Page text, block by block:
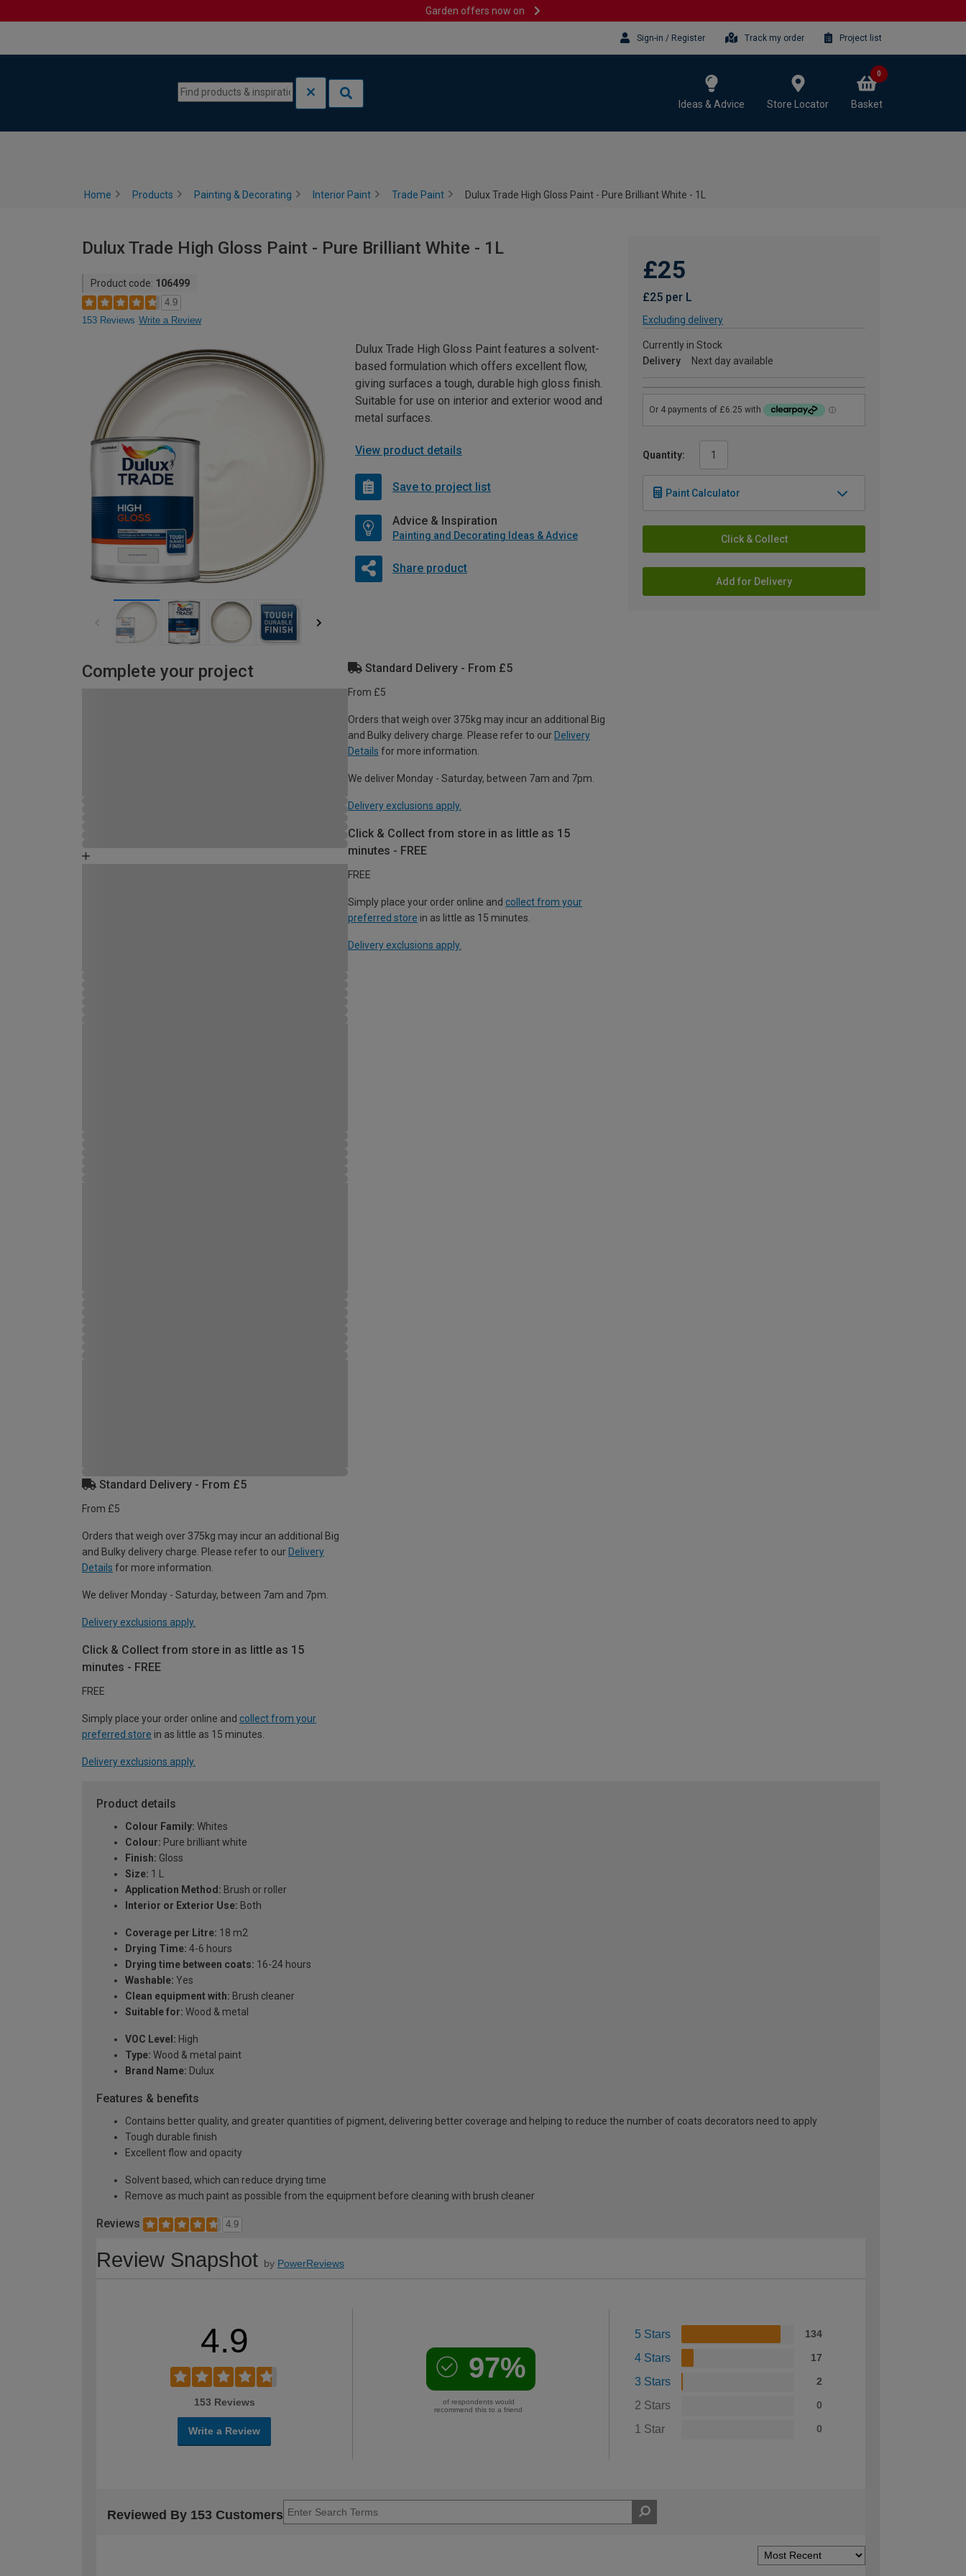
Garden offers now on
Sign-in / Register Track my order Project list
Ideas & Advice Store Locator Basket
0
Home Products Painting & Decorating Interior Paint Trade Paint Dulux Trade High Gloss Paint - Pure Brilliant White - 1L
Dulux Trade High Gloss Paint - Pure Brilliant White - 1L
Product code: 106499
4.9
153 Reviews Write a Review
£25
£25 per L
Excluding delivery
Currently in Stock
Delivery
Next day available
Quantity:
Paint Calculator
Click & Collect
Add for Delivery
Dulux Trade High Gloss Paint features a solvent-
based formulation which offers excellent flow,
giving surfaces a tough, durable high gloss finish.
Suitable for use on interior and exterior wood and
metal surfaces.
View product details
Save to project list
Advice & Inspiration
Painting and Decorating Ideas & Advice
Share product
Complete your project Standard Delivery - From £5
From £5
Orders that weigh over 375kg may incur an additional Big
and Bulky delivery charge. Please refer to our Delivery
Details for more information.
We deliver Monday - Saturday, between 7am and 7pm.
Delivery exclusions apply.
Click & Collect from store in as little as 15
minutes - FREE
FREE
Simply place your order online and collect from your
preferred store in as little as 15 minutes.
Delivery exclusions apply.
Standard Delivery - From £5
From £5
Orders that weigh over 375kg may incur an additional Big
and Bulky delivery charge. Please refer to our Delivery
Details for more information.
We deliver Monday - Saturday, between 7am and 7pm.
Delivery exclusions apply.
Click & Collect from store in as little as 15
minutes - FREE
FREE
Simply place your order online and collect from your
preferred store in as little as 15 minutes.
Delivery exclusions apply.
Product details
Colour Family: Whites
Colour: Pure brilliant white
Finish: Gloss
Size: 1 L
Application Method: Brush or roller
Interior or Exterior Use: Both
Coverage per Litre: 18 m2
Drying Time: 4-6 hours
Drying time between coats: 16-24 hours
Washable: Yes
Clean equipment with: Brush cleaner
Suitable for: Wood & metal
VOC Level: High
Type: Wood & metal paint
Brand Name: Dulux
Features & benefits
Contains better quality, and greater quantities of pigment, delivering better coverage and helping to reduce the number of coats decorators need to apply
Tough durable finish
Excellent flow and opacity
Solvent based, which can reduce drying time
Remove as much paint as possible from the equipment before cleaning with brush cleaner
Reviews 4.9
Review Snapshot by PowerReviews
4.9
153 Reviews
Write a Review
97%
of respondents would
recommend this to a friend
5 Stars 134
4 Stars 17
3 Stars 2
2 Stars 0
1 Star 0
Reviewed By 153 Customers